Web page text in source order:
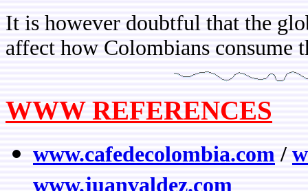
It is however doubtful that the
affect how Colombians consume
WWW REFERENCES
www.cafedecolombia.com /
www.juanvaldez.com